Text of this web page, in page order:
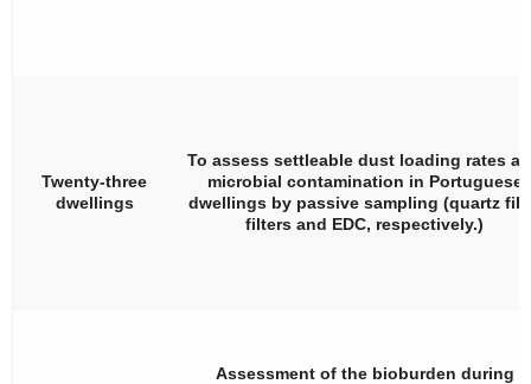
Twenty-three
dwellings
To assess settleable dust loading rates
microbial contamination in Portuguese
dwellings by passive sampling (quartz
filters and EDC, respectively.)
Assessment of the bioburden during